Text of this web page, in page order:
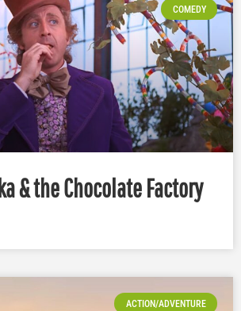
COMEDY
& the Chocolate Factory
ACTION/ADVENTURE